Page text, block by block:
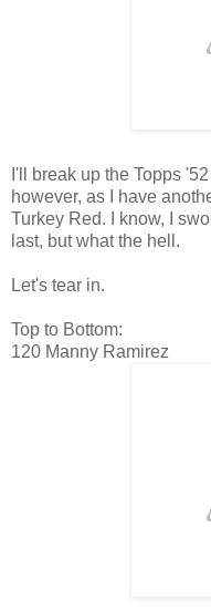
I'll break up the Topps
however, as I have
Turkey Red. I know, I
last, but what the hell.
Let's tear in.
Top to Bottom:
120 Manny Ramirez